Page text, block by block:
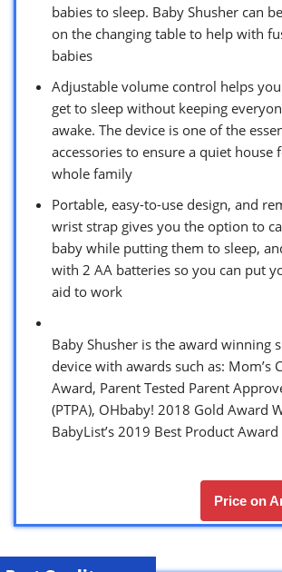
babies to sleep. Baby Shusher can
on the changing table to help with
babies
Adjustable volume control helps
get to sleep without keeping
awake. The device is one of the
accessories to ensure a quiet house
whole family
Portable, easy-to-use design, and
wrist strap gives you the option to
baby while putting them to sleep,
with 2 AA batteries so you can put
aid to work
Baby Shusher is the award winning
device with awards such as: Mom’s
Award, Parent Tested Parent
(PTPA), OHbaby! 2018 Gold Award
BabyList’s 2019 Best Product Award
Price on